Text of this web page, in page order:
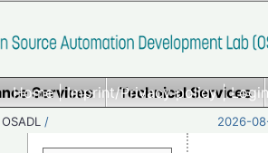
Home|Imprint/Privacy policy|
Services Technical Services
OSADL / 2026-